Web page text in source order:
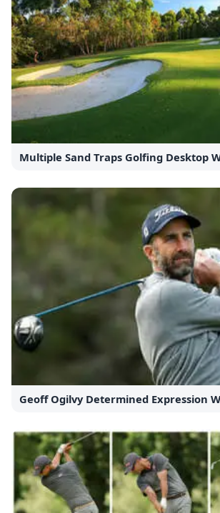
Multiple Sand Traps Golfing Desktop
Geoff Ogilvy Determined Expression